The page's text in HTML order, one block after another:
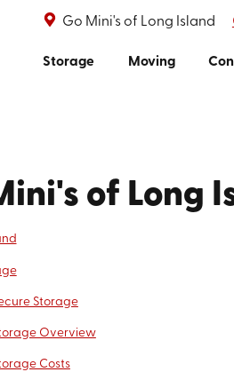
Go Mini's of Long Island
Storage Moving
of Long
Storage
Overview
Costs